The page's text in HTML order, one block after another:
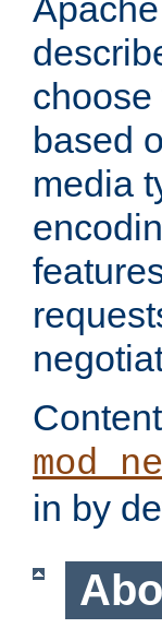
based
media
in by